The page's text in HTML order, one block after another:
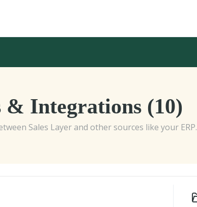
& Integrations (10)
Sales Layer and other sources like your ERP.